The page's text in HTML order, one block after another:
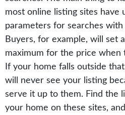
most online listing sites have
parameters for searches
Buyers, for example, will set
maximum for the price when
If your home falls outside
will never see your listing
serve it up to them. Find the
your home on these sites,